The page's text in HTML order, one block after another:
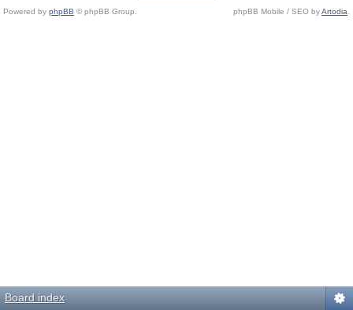
Powered by phpBB © phpBB Group. phpBB Mobile / SEO byArtodia
Board index